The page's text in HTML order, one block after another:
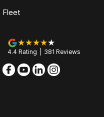
Fleet
4.4 Rating 381 Reviews